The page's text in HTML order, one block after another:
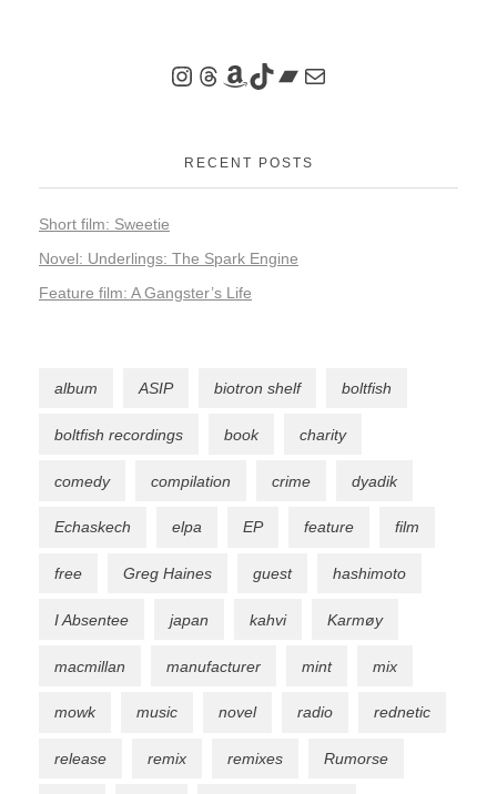
RECENT POSTS
Short film: Sweetie
Novel: Underlings: The Spark Engine
Feature film: A Gangster’s Life
album ASIP biotron shelf boltfish
boltfish recordings book charity
comedy compilation crime dyadik
Echaskech elpa EP feature film
free Greg Haines guest hashimoto
I Absentee japan kahvi Karmøy
macmillan manufacturer mint mix
mowk music novel radio rednetic
release remix remixes Rumorse